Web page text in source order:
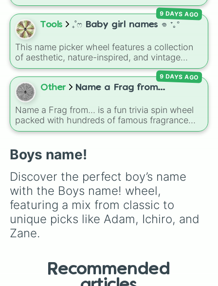
including popular choices likeEmma,Jack,
Sophia, andLiam, as well as unique options
likeTimur,Brooklyn, andKimball. Simply spin
the wheel to pick a random name for your next
character in seconds.
Tools ₊˚ෆ Baby girl names 𖦹 ⁺｡°
This name picker wheel features a collection
of aesthetic, nature-inspired, and vintage
names for girls. With options likeSailor,Grace,
Scarlet,Willow,Olive,Flora, andAlice, it helps
narrow down options when choosing a name
for a new baby, a pet, or an original character.
9 DAYS AGO
Other Name a Frag from...
Name a Frag from... is a fun trivia spin wheel
packed with hundreds of famous fragrance
houses, designer brands, and niche perfume
Dior, and Sol de Janeiro to high-end luxury
names like Xerjoff, Creed, and Parfums de
Marly, this wheel puts your perfume
knowledge to the test.
9 DAYS AGO
Boys name!
Discover the perfect boy’s name
with the Boys name! wheel,
featuring a mix from classic to
unique picks like Adam, Ichiro, and
Zane.
Recommended